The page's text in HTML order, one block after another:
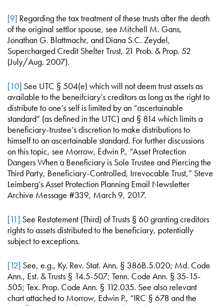
[9] Regarding the tax treatment of these trusts after the death
of the original settlor spouse, see Mitchell M. Gans,
Jonathan G. Blattmachr, and Diana S.C. Zeydel,
Supercharged Credit Shelter Trust, 21 Prob. & Prop. 52
(July/Aug. 2007).
[10] See UTC § 504(e) which will not deem trust assets as
available to the beneifciary’s creditors as long as the right to
distribute to one’s self is limited by an “ascertainable
standard” (as defined in the UTC) and § 814 which limits a
beneficiary-trustee’s discretion to make distributions to
himself to an ascertainable standard. For further discussions
on this topic, see Morrow, Edwin P., “Asset Protection
Dangers When a Beneficiary is Sole Trustee and Piercing the
Third Party, Beneficiary-Controlled, Irrevocable Trust,” Steve
Leimberg’s Asset Protection Planning Email Newsletter
Archive Message #339, March 9, 2017.
[11] See Restatement (Third) of Trusts § 60 granting creditors
rights to assets distributed to the beneficiary, potentially
subject to exceptions.
[12] See, e.g., Ky. Rev. Stat. Ann. § 386B.5.020; Md. Code
Ann., Est. & Trusts § 14.5-507; Tenn. Code Ann. § 35-15-
505; Tex. Prop. Code Ann. § 112.035. See also relevant
chart attached to Morrow, Edwin P., “IRC § 678 and the